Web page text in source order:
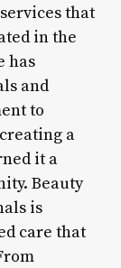
that
in the
has
and
to
a
it a
Beauty
is
care that